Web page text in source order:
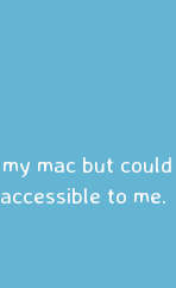
mac but could
to me.